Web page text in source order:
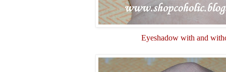
Eyeshadow with and